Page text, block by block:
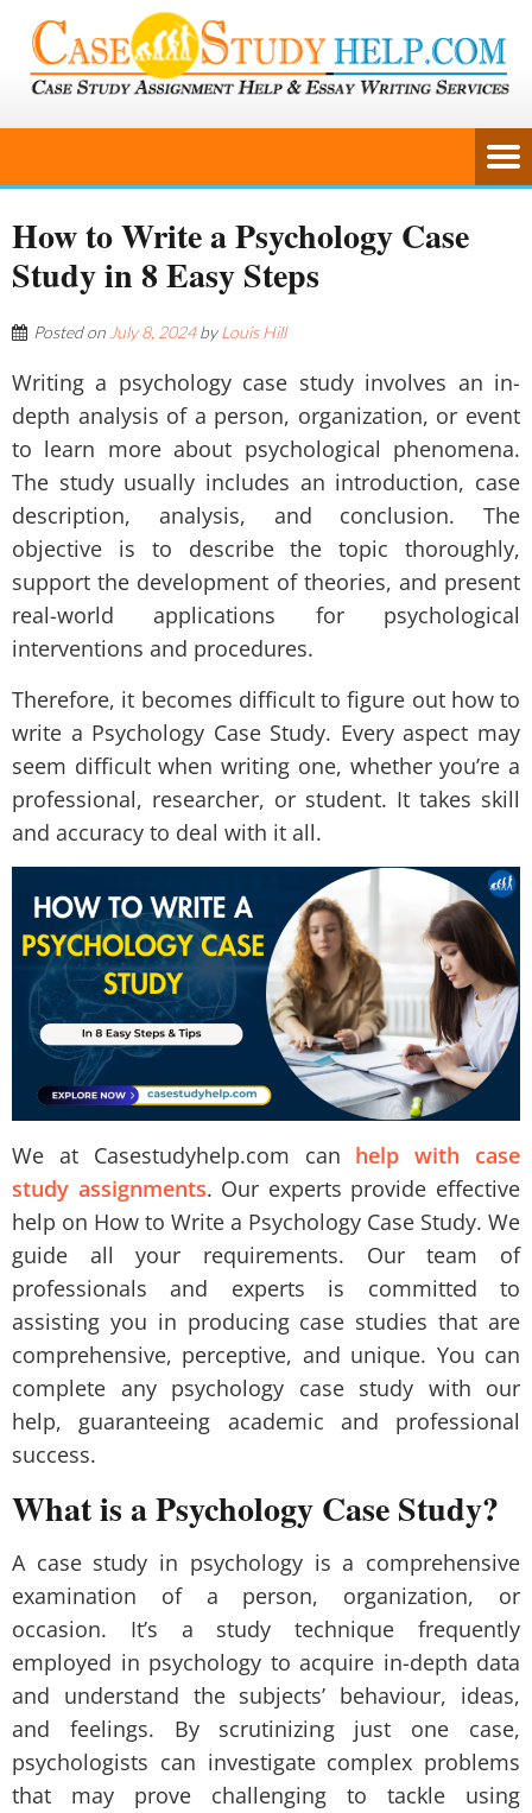
How to Write a Psychology Case
Study in 8 Easy Steps
Posted on July 8, 2024byLouis Hill
Writing a psychology case study involves an in-
depth analysis of a person, organization, or event
to learn more about psychological phenomena.
The study usually includes an introduction, case
description, analysis, and conclusion. The
objective is to describe the topic thoroughly,
support the development of theories, and present
real-world applications for psychological
interventions and procedures.
Therefore, it becomes difficult to figure out how to
write a Psychology Case Study. Every aspect may
seem difficult when writing one, whether you’re a
professional, researcher, or student. It takes skill
and accuracy to deal with it all.
We at Casestudyhelp.com can help with case
study assignments. Our experts provide effective
help on How to Write a Psychology Case Study. We
guide all your requirements. Our team of
professionals and experts is committed to
assisting you in producing case studies that are
comprehensive, perceptive, and unique. You can
complete any psychology case study with our
help, guaranteeing academic and professional
success.
What is a Psychology Case Study?
A case study in psychology is a comprehensive
examination of a person, organization, or
occasion. It’s a study technique frequently
employed in psychology to acquire in-depth data
and understand the subjects’ behaviour, ideas,
and feelings. By scrutinizing just one case,
psychologists can investigate complex problems
that may prove challenging to tackle using